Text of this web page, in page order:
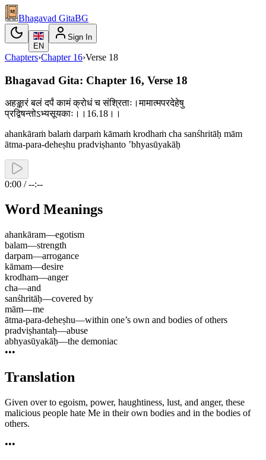
Bhagavad GitaBG
EN
Sign In
Chapters›Chapter 16›Verse 18
Bhagavad Gita: Chapter 16, Verse 18
अहङ्कारं बलं दर्पं कामं क्रोधं च संश्रिताः।मामात्मपरदेहेषु
प्रद्विषन्तोऽभ्यसूयकाः।।16.18।।
ahankāraṁ balaṁ darpaṁ kāmaṁ krodhaṁ cha sanśhritāḥ mām
ātma-para-deheṣhu pradviṣhanto ’bhyasūyakāḥ
0:00 / --:--
Word Meanings
ahankāram—egotism
balam—strength
darpam—arrogance
kāmam—desire
krodham—anger
cha—and
sanśhritāḥ—covered by
mām—me
ātma-para-deheṣhu—within one’s own and bodies of others
pradviṣhantaḥ—abuse
abhyasūyakāḥ—the demoniac
•••
Translation
Given over to egoism, power, haughtiness, lust, and anger, these
malicious people hate Me in their own bodies and in the bodies of
others.
•••